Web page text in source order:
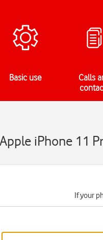
Basic use
Calls
iPhone 11
If your